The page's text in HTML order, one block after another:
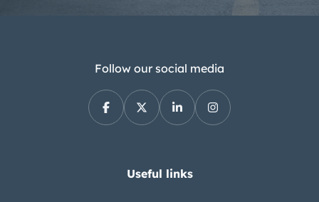
Follow our social media
Useful links